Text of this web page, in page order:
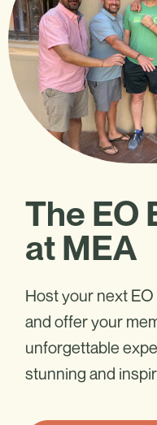
The EO
at MEA
Host your next
and offer your
unforgettable
stunning and